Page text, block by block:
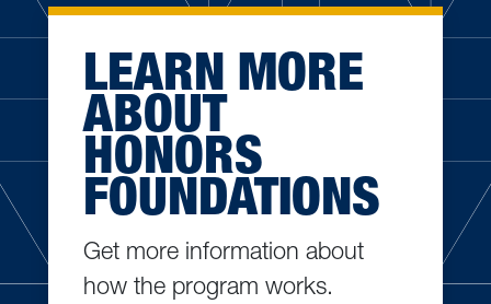
LEARN MORE
ABOUT
HONORS
FOUNDATIONS
Get more information about
how the program works.